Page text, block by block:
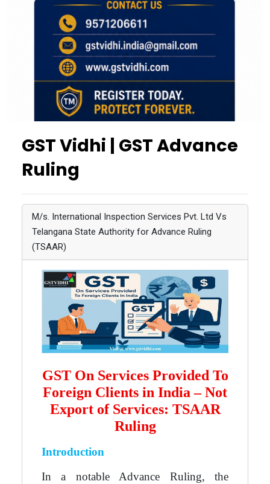
GST Vidhi | GST Advance
Ruling
M/s. International Inspection Services Pvt. Ltd Vs
Telangana State Authority for Advance Ruling
(TSAAR)
GST On Services Provided To
Foreign Clients in India – Not
Export of Services: TSAAR
Ruling
Introduction
In a notable Advance Ruling, the